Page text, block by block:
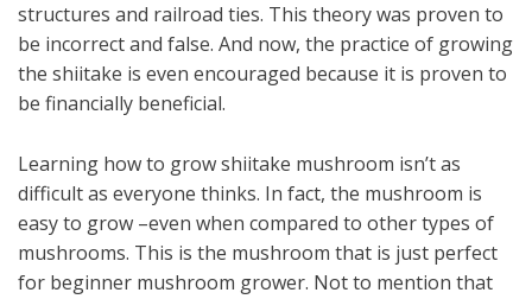
structures and railroad ties. This theory was proven to
be incorrect and false. And now, the practice of growing
the shiitake is even encouraged because it is proven to
be financially beneficial.
Learning how to grow shiitake mushroom isn’t as
difficult as everyone thinks. In fact, the mushroom is
easy to grow –even when compared to other types of
mushrooms. This is the mushroom that is just perfect
for beginner mushroom grower. Not to mention that